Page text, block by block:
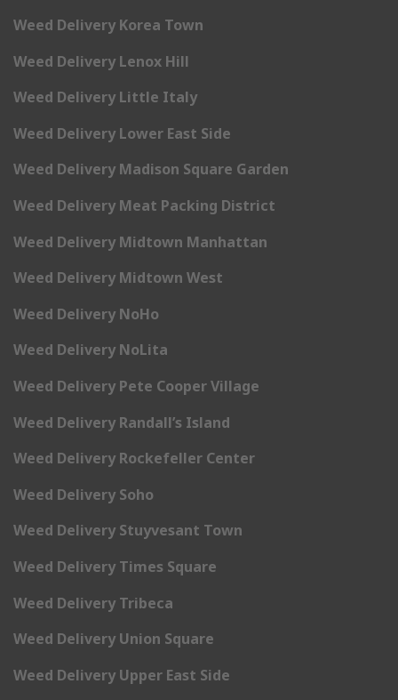
Weed Delivery Korea Town
Weed Delivery Lenox Hill
Weed Delivery Little Italy
Weed Delivery Lower East Side
Weed Delivery Madison Square Garden
Weed Delivery Meat Packing District
Weed Delivery Midtown Manhattan
Weed Delivery Midtown West
Weed Delivery NoHo
Weed Delivery NoLita
Weed Delivery Pete Cooper Village
Weed Delivery Randall’s Island
Weed Delivery Rockefeller Center
Weed Delivery Soho
Weed Delivery Stuyvesant Town
Weed Delivery Times Square
Weed Delivery Tribeca
Weed Delivery Union Square
Weed Delivery Upper East Side